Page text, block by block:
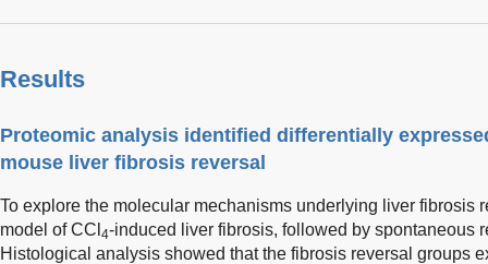
Results
Proteomic analysis identified differentially
mouse liver fibrosis reversal
To explore the molecular mechanisms underlying liver fibrosis
model of CCl 4-induced liver fibrosis, followed by spontaneous
Histological analysis showed that the fibrosis reversal groups